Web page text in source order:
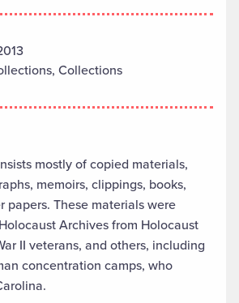
Collections
mostly of copied materials,
memoirs, clippings, books,
papers. These materials were
Archives from Holocaust
II veterans, and others, including
concentration camps, who